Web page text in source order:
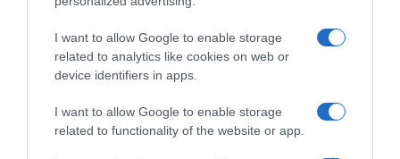
I want to allow Google to enable storage
related to analytics like cookies on web or
device identifiers in apps.
I want to allow Google to enable storage
related to functionality of the website or app.